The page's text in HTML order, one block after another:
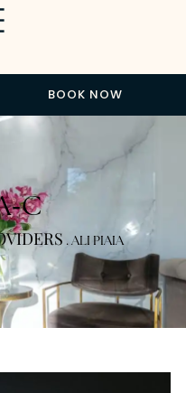
BOOK NOW
-C
. ALI PIAIA